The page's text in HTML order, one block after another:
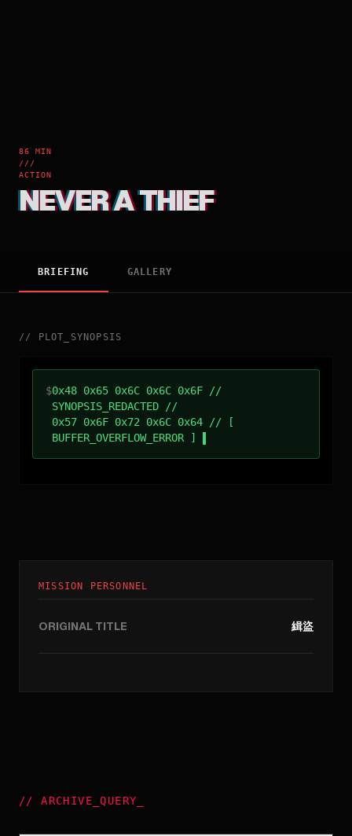
86 MIN
///
ACTION
NEVER A THIEF
BRIEFING GALLERY
// PLOT_SYNOPSIS
$0x48 0x65 0x6C 0x6C 0x6F //
SYNOPSIS_REDACTED //
0x57 0x6F 0x72 0x6C 0x64 // [
BUFFER_OVERFLOW_ERROR ]
MISSION PERSONNEL
ORIGINAL TITLE 緝盜
//ARCHIVE_QUERY